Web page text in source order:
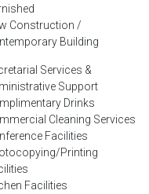
Construction /
Building
Services &
Support
Drinks
Cleaning Services
Facilities
Printing
Facilities